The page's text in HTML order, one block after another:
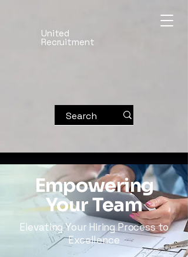
United
Recruitment
Empowering
Your Team
Elevating Your Hiring Process to
Excellence